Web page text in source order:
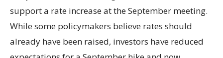
support a rate increase at the September meeting.
While some policymakers believe rates should
already have been raised, investors have reduced